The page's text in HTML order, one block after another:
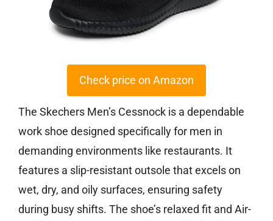
Check price on Amazon
The Skechers Men’s Cessnock is a dependable
work shoe designed specifically for men in
demanding environments like restaurants. It
features a slip-resistant outsole that excels on
wet, dry, and oily surfaces, ensuring safety
during busy shifts. The shoe’s relaxed fit and Air-